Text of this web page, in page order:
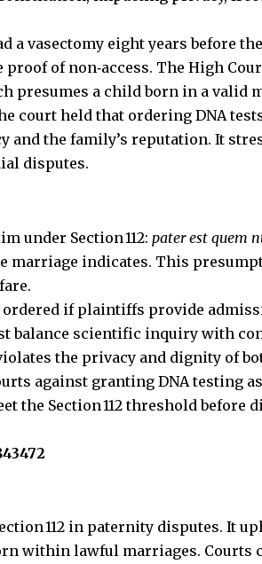
a vasectomy eight years before
of non‑access. The High
presumes a child born in a valid
court held that ordering DNA
the family’s reputation. It
disputes.
under Section 112: pater est quem
marriage indicates. This
ordered if plaintiffs provide
balance scientific inquiry with
the privacy and dignity of
against granting DNA testing
the Section 112 threshold before
112 in paternity disputes. It
within lawful marriages. Courts